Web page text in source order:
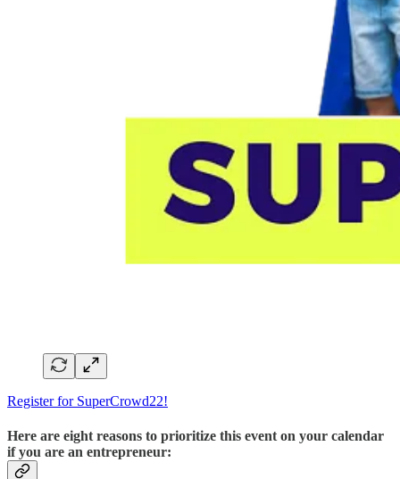
Register for SuperCrowd22!
Here are eight reasons to prioritize this event on your calendar
if you are an entrepreneur: